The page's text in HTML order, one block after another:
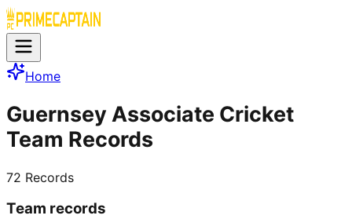
Home
Guernsey Associate Cricket
Team Records
72 Records
Team records